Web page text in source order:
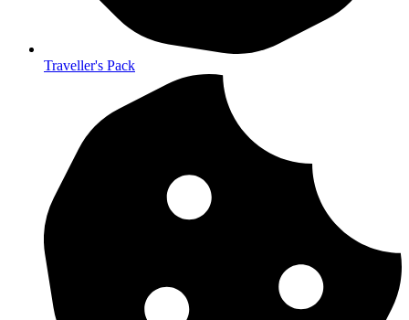
Traveller's Pack